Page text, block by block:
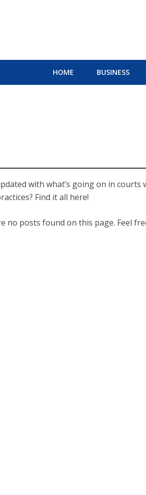
HOME BUSINESS
with what’s going on in
Find it all here!
no posts found on this page. Feel